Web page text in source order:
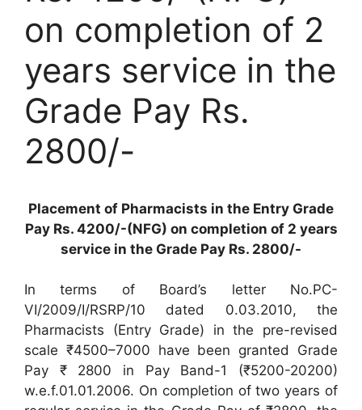
on completion of 2
years service in the
Grade Pay Rs.
2800/-
Placement of Pharmacists in the Entry Grade
Pay Rs. 4200/-(NFG) on completion of 2 years
service in the Grade Pay Rs. 2800/-
In terms of Board’s letter No.PC-
VI/2009/I/RSRP/10 dated 0.03.2010, the
Pharmacists (Entry Grade) in the pre-revised
scale ₹4500–7000 have been granted Grade
Pay ₹ 2800 in Pay Band-1 (₹5200-20200)
w.e.f.01.01.2006. On completion of two years of